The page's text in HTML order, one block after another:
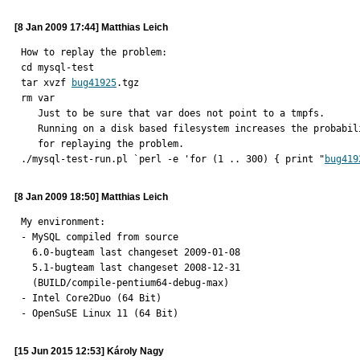
[8 Jan 2009 17:44] Matthias Leich
How to replay the problem:
cd mysql-test
tar xvzf
bug41925.tgz
rm var
./mysql-test-run.pl `perl -e 'for (1 .. 300) { print "
[8 Jan 2009 18:50] Matthias Leich
My environment:
- MySQL compiled from source
- Intel Core2Duo (64 Bit)
- OpenSuSE Linux 11 (64 Bit)
[15 Jun 2015 12:53] Károly Nagy